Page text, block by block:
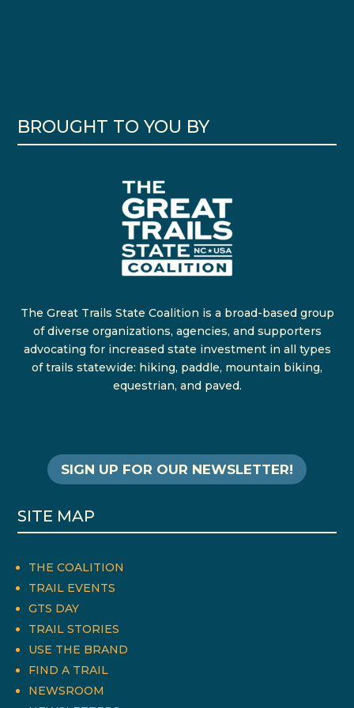
BROUGHT TO YOU BY
The Great Trails State Coalition is a broad-based group
of diverse organizations, agencies, and supporters
advocating for increased state investment in all types
of trails statewide: hiking, paddle, mountain biking,
equestrian, and paved.
SIGN UP FOR OUR NEWSLETTER!
SITE MAP
THE COALITION
TRAIL EVENTS
GTS DAY
TRAIL STORIES
USE THE BRAND
FIND A TRAIL
NEWSROOM